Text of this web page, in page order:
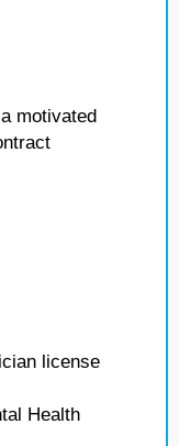
motivated
license
Health